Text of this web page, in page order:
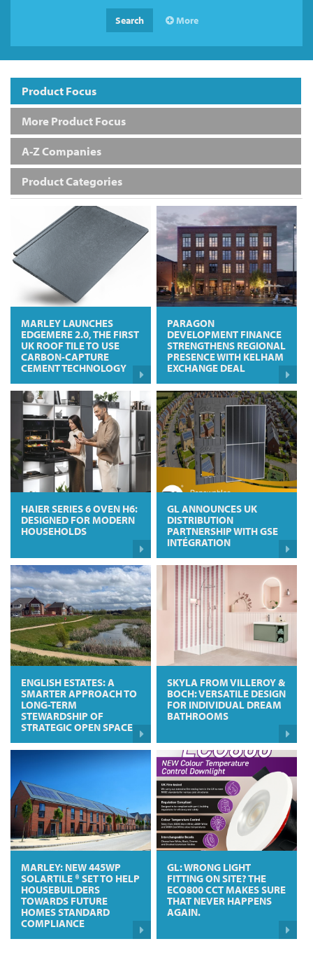
Search More
Product Focus
More Product Focus
A-Z Companies
Product Categories
MARLEY LAUNCHES
EDGEMERE 2.0, THE FIRST
UK ROOF TILE TO USE
CARBON-CAPTURE
CEMENT TECHNOLOGY
PARAGON
DEVELOPMENT FINANCE
STRENGTHENS REGIONAL
PRESENCE WITH KELHAM
EXCHANGE DEAL
HAIER SERIES 6 OVEN H6:
DESIGNED FOR MODERN
HOUSEHOLDS
GL ANNOUNCES UK
DISTRIBUTION
PARTNERSHIP WITH GSE
INTÉGRATION
ENGLISH ESTATES: A
SMARTER APPROACH TO
LONG-TERM
STEWARDSHIP OF
STRATEGIC OPEN SPACE
SKYLA FROM VILLEROY &
BOCH: VERSATILE DESIGN
FOR INDIVIDUAL DREAM
BATHROOMS
MARLEY: NEW 445WP
SOLARTILE ® SET TO HELP
HOUSEBUILDERS
TOWARDS FUTURE
HOMES STANDARD
COMPLIANCE
GL: WRONG LIGHT
FITTING ON SITE? THE
ECO800 CCT MAKES SURE
THAT NEVER HAPPENS
AGAIN.